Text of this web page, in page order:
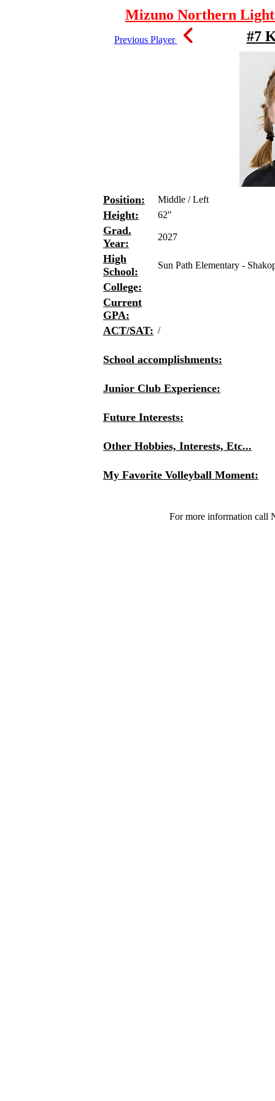
Mizuno Northern
Previous Player #7
Position: Middle / Left
Height: 62"
Grad.
Year:
2027
High
School:
Sun Path Elementary -
College:
Current
GPA:
ACT/SAT: /
School accomplishments:
Junior Club Experience:
Future Interests:
Other Hobbies, Interests, Etc...
My Favorite Volleyball Moment:
For more information call